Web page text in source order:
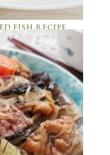
FISH RECIPE